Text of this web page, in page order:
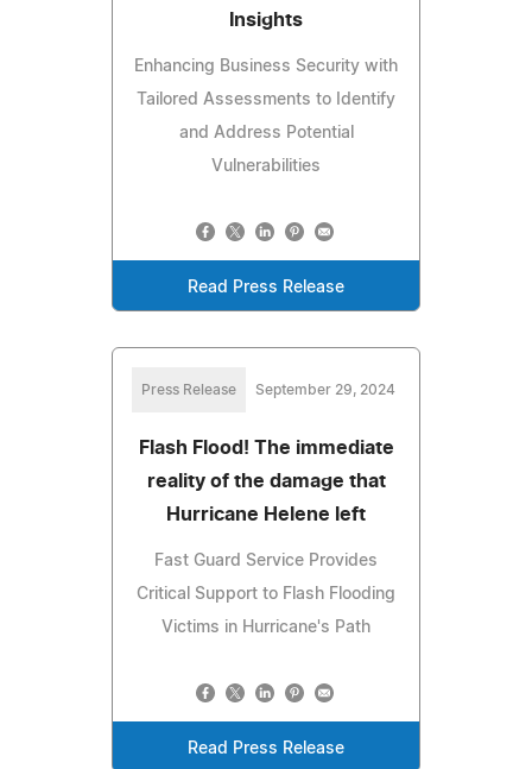
Insights
Enhancing Business Security with
Tailored Assessments to Identify
and Address Potential
Vulnerabilities
Read Press Release
Press Release September 29, 2024
Flash Flood! The immediate
reality of the damage that
Hurricane Helene left
Fast Guard Service Provides
Critical Support to Flash Flooding
Victims in Hurricane's Path
Read Press Release